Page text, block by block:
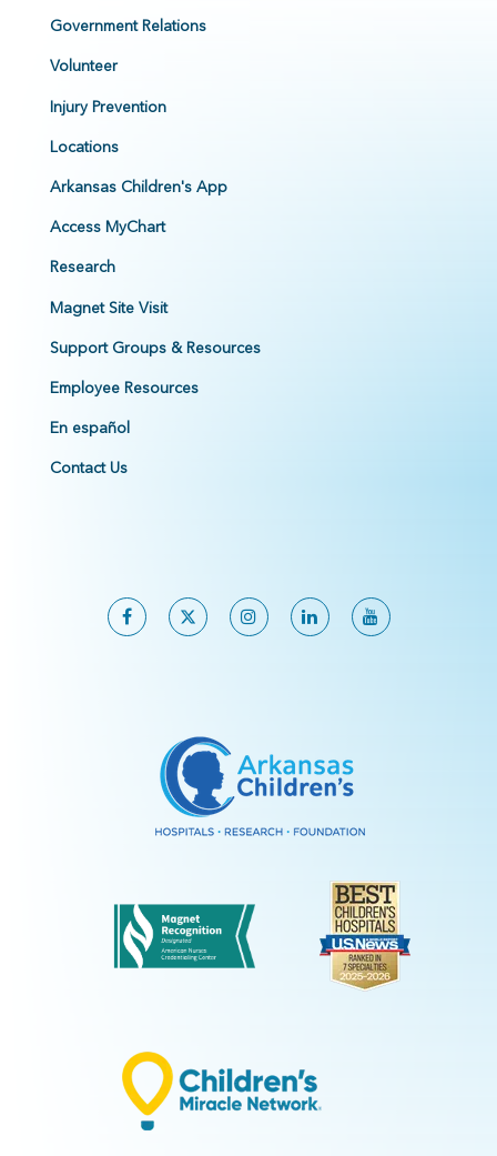
Government Relations
Volunteer
Injury Prevention
Locations
Arkansas Children's App
Access MyChart
Research
Magnet Site Visit
Support Groups & Resources
Employee Resources
En español
Contact Us